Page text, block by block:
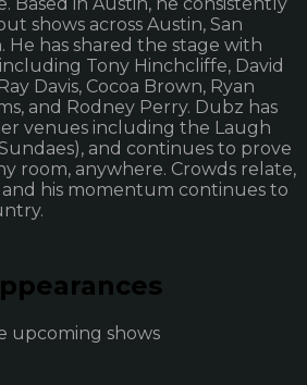
shows across Austin, San
He has shared the stage with
Tony Hinchcliffe, David
Davis, Cocoa Brown, Ryan
and Rodney Perry. Dubz has
venues including the Laugh
and continues to prove
room, anywhere. Crowds relate,
and his momentum continues to
upcoming shows